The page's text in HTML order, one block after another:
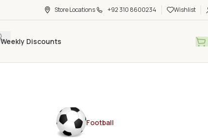
Store Locations +92 310 8600234 Wishlist
Weekly Discounts
Football